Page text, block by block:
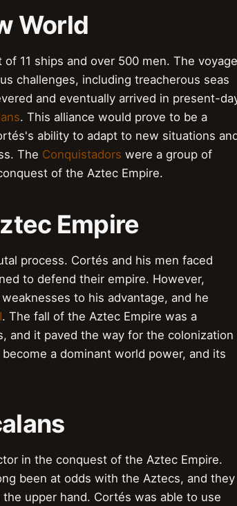
World
11 ships and over 500 men. The voyage
challenges, including treacherous seas
and eventually arrived in present-
. This alliance would prove to be a
ability to adapt to new situations
The Conquistadors were a group of
of the Aztec Empire.
Empire
process. Cortés and his men faced
to defend their empire. However,
to his advantage, and he
. The fall of the Aztec Empire was a
and it paved the way for the colonization
a dominant world power, and its
in the conquest of the Aztec Empire.
been at odds with the Aztecs, and they
upper hand. Cortés was able to use